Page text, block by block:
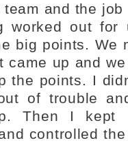
and the
worked out
big points. We
came up and
the points. I
of trouble
Then I kept
controlled